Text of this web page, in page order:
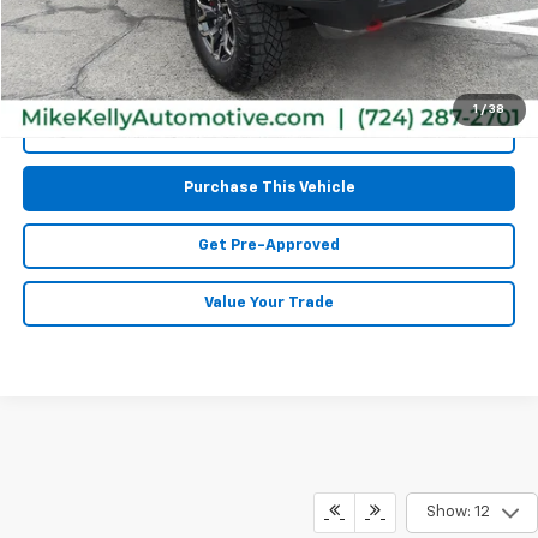
1 / 38
MIKE KELLY PRICE: $44,467
Call Us
Purchase This Vehicle
Get Pre-Approved
Value Your Trade
Show: 12